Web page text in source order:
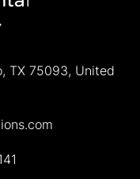
TX 75093, United